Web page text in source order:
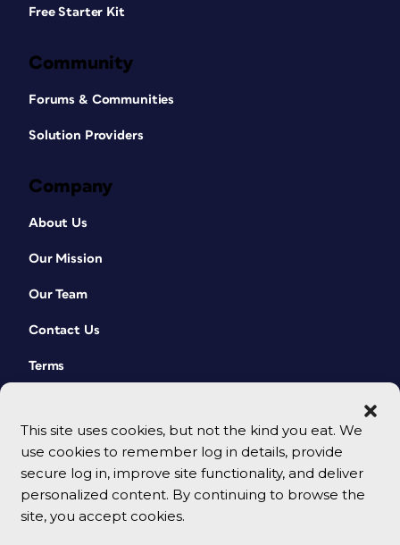
This site uses cookies, but not the kind you eat. We
use cookies to remember log in details, provide
secure log in, improve site functionality, and deliver
personalized content. By continuing to browse the
site, you accept cookies.
Free Starter Kit
Community
Forums & Communities
Solution Providers
Company
About Us
Our Mission
Our Team
Contact Us
Terms